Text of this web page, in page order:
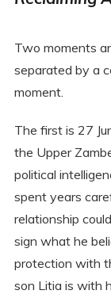
Two moments
separated by a
moment.
The first is 27
the Upper
political
spent years
relationship
sign what he
protection with
son Litia is with